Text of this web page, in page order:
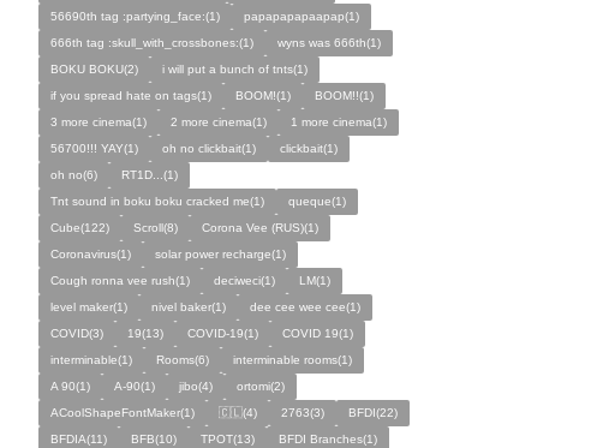
56690th tag :partying_face:(1)
papapapapaapap(1)
666th tag :skull_with_crossbones:(1)
wyns was 666th(1)
BOKU BOKU(2)
i will put a bunch of tnts(1)
if you spread hate on tags(1)
BOOM!(1)
BOOM!!(1)
3 more cinema(1)
2 more cinema(1)
1 more cinema(1)
56700!!! YAY(1)
oh no clickbait(1)
clickbait(1)
oh no(6)
RT1D...(1)
Tnt sound in boku boku cracked me(1)
queque(1)
Cube(122)
Scroll(8)
Corona Vee (RUS)(1)
Coronavirus(1)
solar power recharge(1)
Cough ronna vee rush(1)
deciweci(1)
LM(1)
level maker(1)
nivel baker(1)
dee cee wee cee(1)
COVID(3)
19(13) COVID-19(1)
COVID 19(1)
interminable(1)
Rooms(6)
interminable rooms(1)
A 90(1)
A-90(1) jibo(4)
ortomi(2)
ACoolShapeFontMaker(1)
🇨🇱(4) 2763(3)
BFDI(22)
BFDIA(11)
BFB(10) TPOT(13)
BFDI Branches(1)